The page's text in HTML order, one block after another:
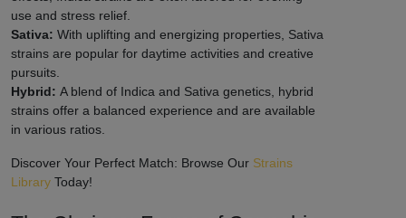
use and stress relief.
Sativa: With uplifting and energizing properties, Sativa
strains are popular for daytime activities and creative
pursuits.
Hybrid: A blend of Indica and Sativa genetics, hybrid
strains offer a balanced experience and are available
in various ratios.
Discover Your Perfect Match: Browse Our Strains
Library Today!